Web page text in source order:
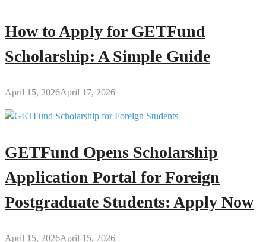
How to Apply for GETFund
Scholarship: A Simple Guide
April 15, 2026April 17, 2026
GETFund Opens Scholarship
Application Portal for Foreign
Postgraduate Students: Apply Now
April 15, 2026April 15, 2026